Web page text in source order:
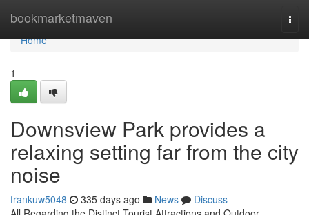
bookmarketmaven
Home
Home
1
Downsview Park provides a
relaxing setting far from the city
noise
frankuw5048 335 days ago News
Discuss